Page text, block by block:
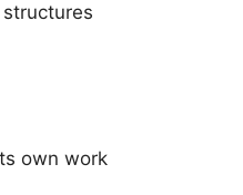
own work